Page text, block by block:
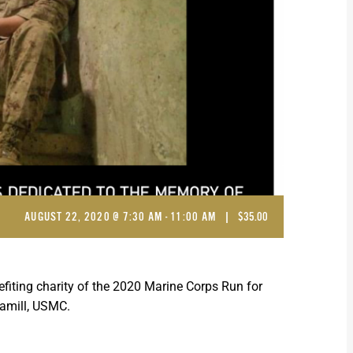
AUGUST 22, 2020 @ 7:30 AM - 11:00 AM | $35.00
charity of the 2020 Marine Corps Run for
USMC.